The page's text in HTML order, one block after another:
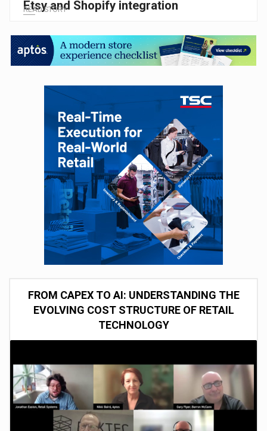
Etsy and Shopify integration
READ STORY
FROM CAPEX TO AI: UNDERSTANDING THE
EVOLVING COST STRUCTURE OF RETAIL
TECHNOLOGY